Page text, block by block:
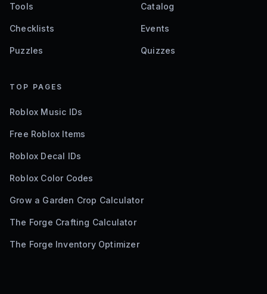
Tools Catalog
Checklists Events
Puzzles Quizzes
TOP PAGES
Roblox Music IDs
Free Roblox Items
Roblox Decal IDs
Roblox Color Codes
Grow a Garden Crop Calculator
The Forge Crafting Calculator
The Forge Inventory Optimizer